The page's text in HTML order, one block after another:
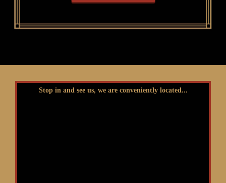
Stop in and see us, we are conveniently located...